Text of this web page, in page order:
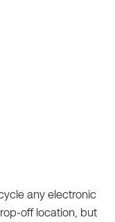
any electronic
off location, but